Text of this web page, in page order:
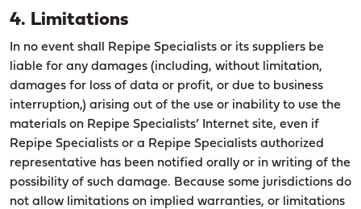
4. Limitations
In no event shall Repipe Specialists or its suppliers be
liable for any damages (including, without limitation,
damages for loss of data or profit, or due to business
interruption,) arising out of the use or inability to use the
materials on Repipe Specialists’ Internet site, even if
Repipe Specialists or a Repipe Specialists authorized
representative has been notified orally or in writing of the
possibility of such damage. Because some jurisdictions do
not allow limitations on implied warranties, or limitations